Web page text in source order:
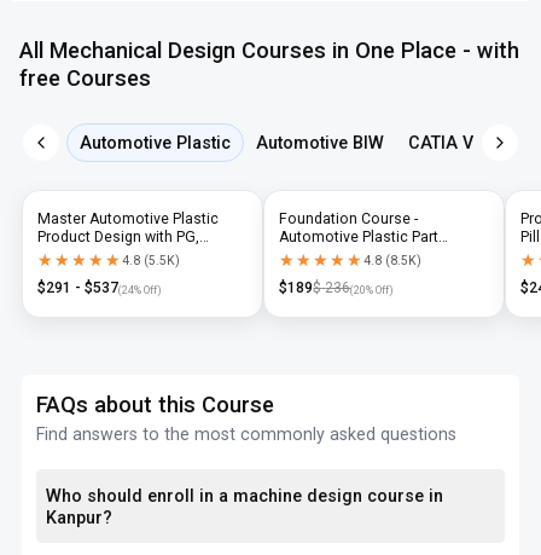
All Mechanical Design Courses in One Place - with
free Courses
Automotive Plastic Automotive BIW CATIA V5
Master Automotive Plastic
Product Design with PG,
Diploma & Industry-Level CAD
★★★★★
★★★★★4.8 (5.5K)
$291 - $537(24% Off)
Foundation Course -
Automotive Plastic Part
Design using CATIA V5 or UG-
★★★★★
★★★★★4.8 (8.5K)
$189$ 236(20% Off)
NX
$
FAQs about this Course
Find answers to the most commonly asked questions
Who should enroll in a machine design course in
Kanpur?